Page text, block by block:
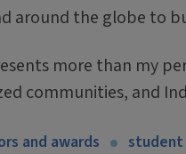
around the globe to
more than my
communities, and
and awards student